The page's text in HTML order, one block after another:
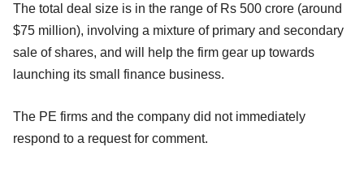
The total deal size is in the range of Rs 500 crore (around
$75 million), involving a mixture of primary and secondary
sale of shares, and will help the firm gear up towards
launching its small finance business.
The PE firms and the company did not immediately
respond to a request for comment.